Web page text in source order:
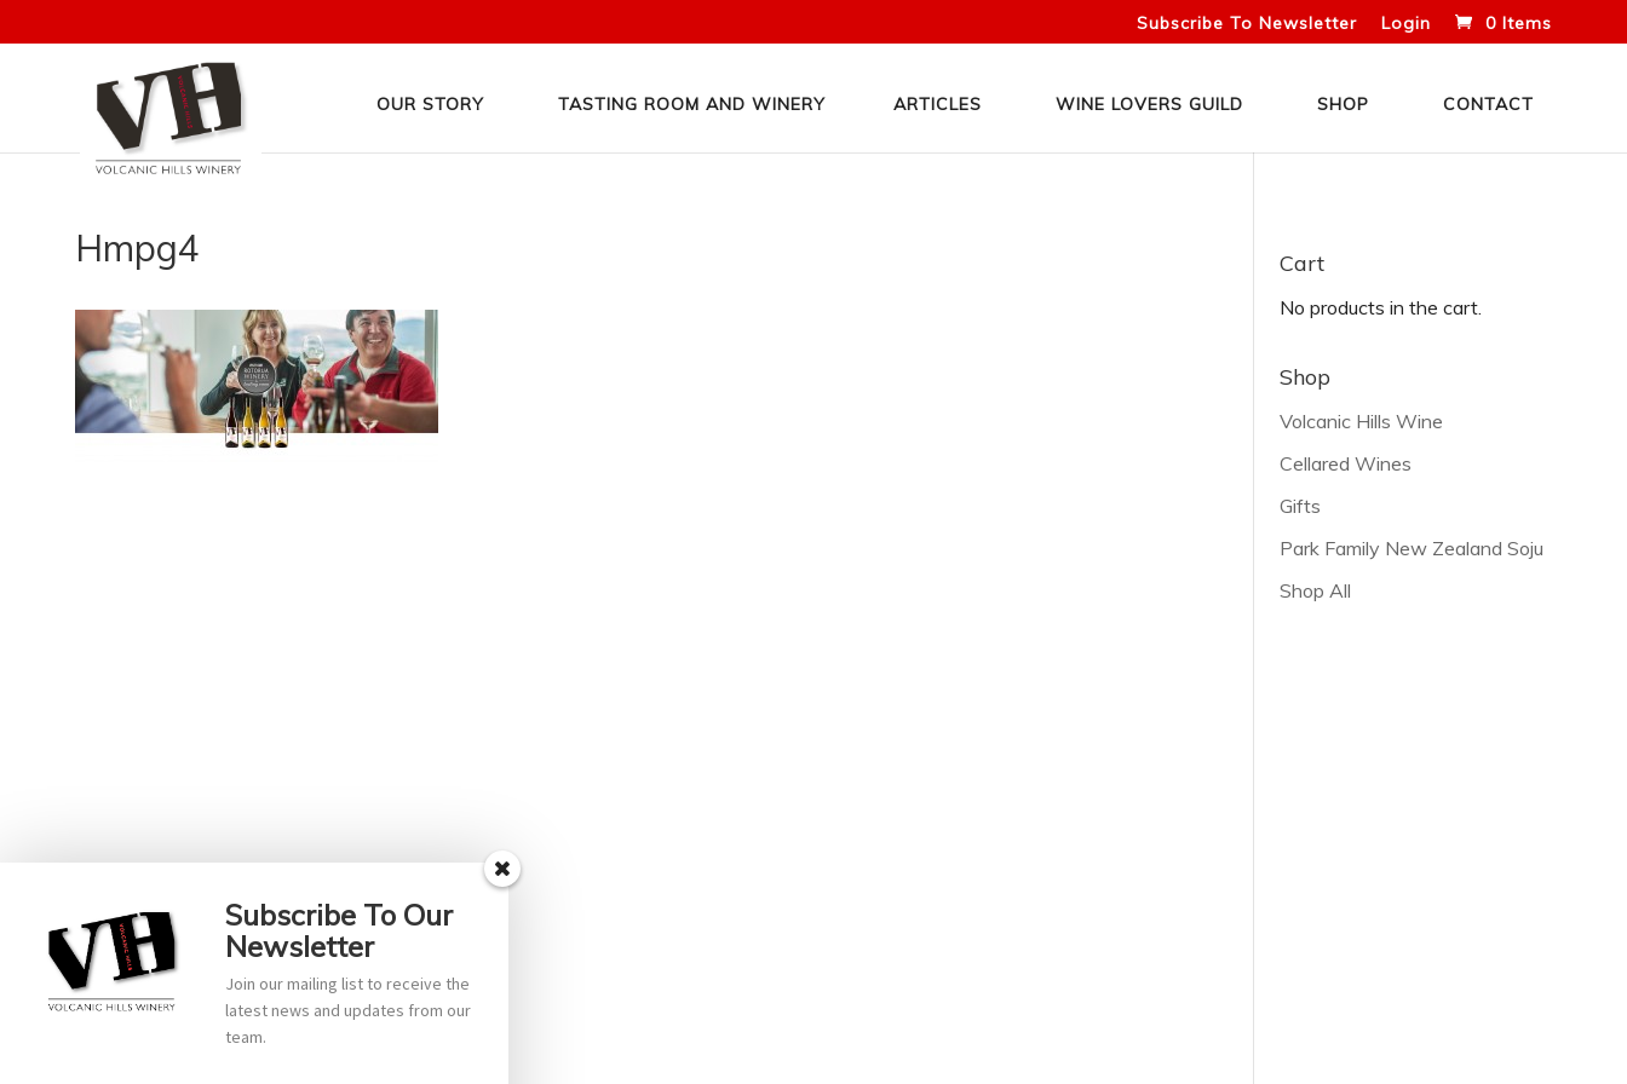
Subscribe To Newsletter Login 0 Items
OUR STORY TASTING ROOM AND WINERY ARTICLES WINE LOVERS GUILD SHOP CONTACT
Hmpg4 Cart
No products in the cart.
Shop
Volcanic Hills Wine
Cellared Wines
Gifts
Park Family New Zealand Soju
Shop All
Subscribe To Our
Newsletter
Join our mailing list to receive the
latest news and updates from our
team.